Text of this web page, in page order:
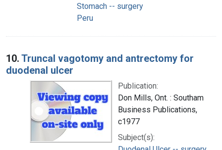
Stomach -- surgery
Peru
10. Truncal vagotomy and antrectomy for
duodenal ulcer
Publication:
Don Mills, Ont. : Southam
Business Publications,
c1977
Subject(s):